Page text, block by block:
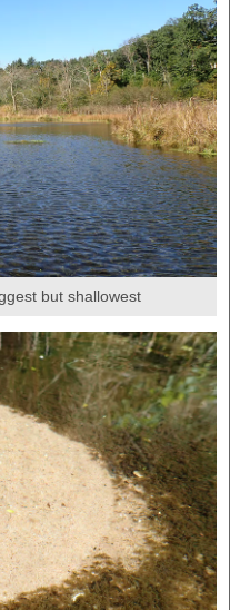
but shallowest